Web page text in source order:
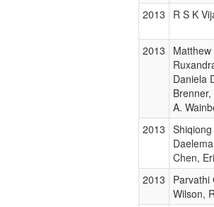
2013
R S K
2013
Daniela
A.
2013
Chen,
2013
Parvathi
Wilson,